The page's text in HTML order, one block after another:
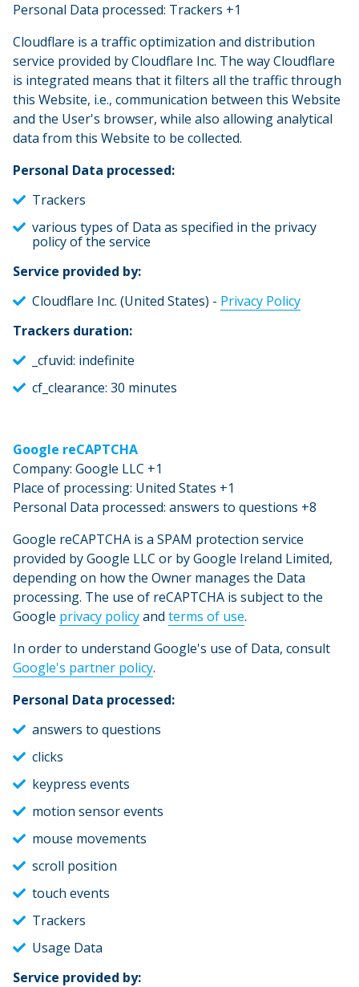
Personal Data processed: Trackers +1
Cloudflare is a traffic optimization and distribution
service provided by Cloudflare Inc. The way Cloudflare
is integrated means that it filters all the traffic through
this Website, i.e., communication between this Website
and the User's browser, while also allowing analytical
data from this Website to be collected.
Personal Data processed:
Trackers
various types of Data as specified in the privacy
policy of the service
Service provided by:
Cloudflare Inc. (United States) - Privacy Policy
Trackers duration:
_cfuvid: indefinite
cf_clearance: 30 minutes
Google reCAPTCHA
Company: Google LLC +1
Place of processing: United States +1
Personal Data processed: answers to questions +8
Google reCAPTCHA is a SPAM protection service
provided by Google LLC or by Google Ireland Limited,
depending on how the Owner manages the Data
processing. The use of reCAPTCHA is subject to the
Google privacy policyand terms of use.
In order to understand Google's use of Data, consult
Google's partner policy.
Personal Data processed:
answers to questions
clicks
keypress events
motion sensor events
mouse movements
scroll position
touch events
Trackers
Usage Data
Service provided by: